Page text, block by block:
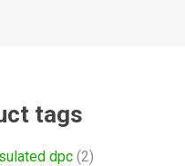
tags
dpc (2)